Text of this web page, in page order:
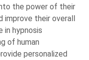
the power of their
improve their overall
in hypnosis
of human
personalized